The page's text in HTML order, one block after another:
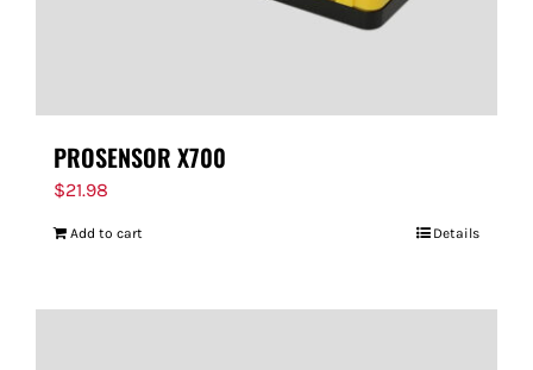
PROSENSOR X700
$21.98
Add to cart Details